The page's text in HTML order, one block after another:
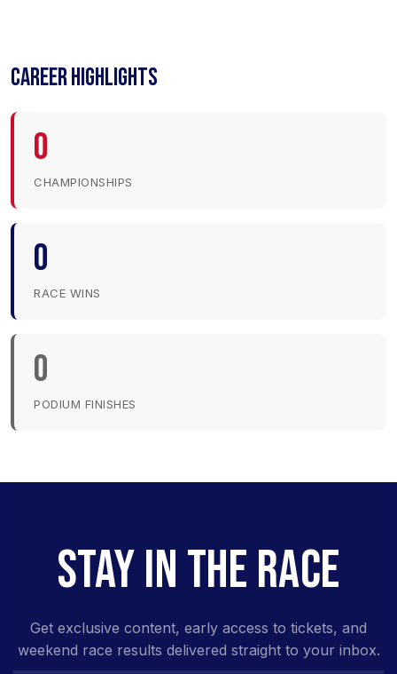
CAREER HIGHLIGHTS
0
CHAMPIONSHIPS
0
RACE WINS
0
PODIUM FINISHES
STAY IN THE RACE
Get exclusive content, early access to tickets, and
weekend race results delivered straight to your inbox.